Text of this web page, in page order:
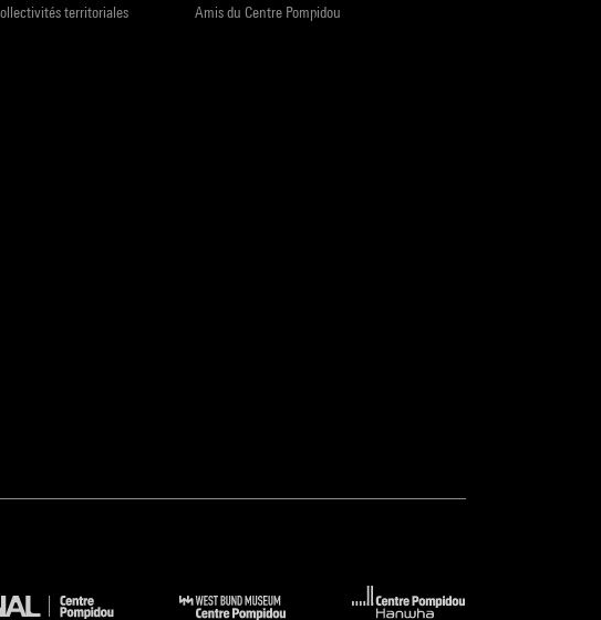
territoriales Amis du Centre Pompidou